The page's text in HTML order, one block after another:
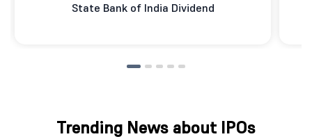
State Bank of India Dividend
Trending News about IPOs